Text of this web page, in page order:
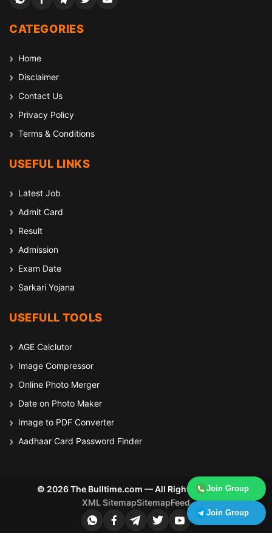
Join Group
Join Group
CATEGORIES
Home
Disclaimer
Contact Us
Privacy Policy
Terms & Conditions
USEFUL LINKS
Latest Job
Admit Card
Result
Admission
Exam Date
Sarkari Yojana
USEFULL TOOLS
AGE Calclutor
Image Compressor
Online Photo Merger
Date on Photo Maker
Image to PDF Converter
Aadhaar Card Password Finder
© 2026 The Bulltime.com — All Rights Reserved
XML SitemapSitemapFeed